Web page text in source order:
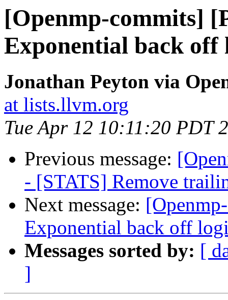
[Openmp-commits]
Exponential back off
Jonathan Peyton via
at lists.llvm.org
Tue Apr 12 10:11:20 PDT
Previous message:
- [STATS] Remove
Next message:
Exponential back off
Messages sorted by: [
]